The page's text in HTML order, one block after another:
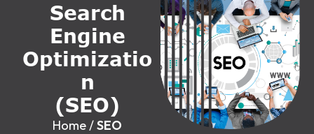
Search
Engine
Optimizatio
n
(SEO)
Home/SEO